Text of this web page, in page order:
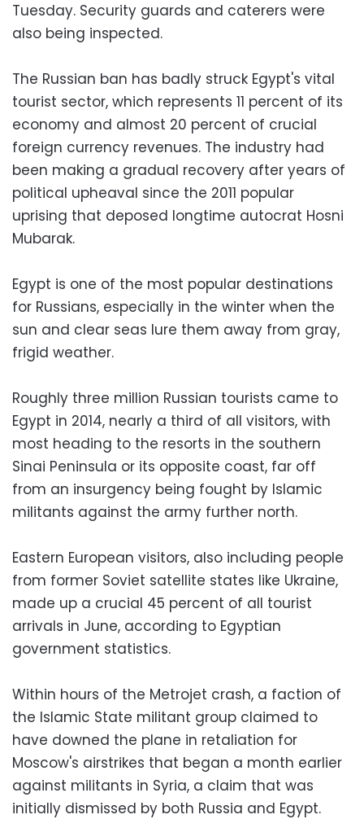
Tuesday. Security guards and caterers were
also being inspected.
The Russian ban has badly struck Egypt's vital
tourist sector, which represents 11 percent of its
economy and almost 20 percent of crucial
foreign currency revenues. The industry had
been making a gradual recovery after years of
political upheaval since the 2011 popular
uprising that deposed longtime autocrat Hosni
Mubarak.
Egypt is one of the most popular destinations
for Russians, especially in the winter when the
sun and clear seas lure them away from gray,
frigid weather.
Roughly three million Russian tourists came to
Egypt in 2014, nearly a third of all visitors, with
most heading to the resorts in the southern
Sinai Peninsula or its opposite coast, far off
from an insurgency being fought by Islamic
militants against the army further north.
Eastern European visitors, also including people
from former Soviet satellite states like Ukraine,
made up a crucial 45 percent of all tourist
arrivals in June, according to Egyptian
government statistics.
Within hours of the Metrojet crash, a faction of
the Islamic State militant group claimed to
have downed the plane in retaliation for
Moscow's airstrikes that began a month earlier
against militants in Syria, a claim that was
initially dismissed by both Russia and Egypt.